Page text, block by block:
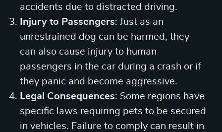
accidents due to distracted driving.
Injury to Passengers: Just as an
unrestrained dog can be harmed, they
can also cause injury to human
passengers in the car during a crash or if
they panic and become aggressive.
Legal Consequences: Some regions have
specific laws requiring pets to be secured
in vehicles. Failure to comply can result in